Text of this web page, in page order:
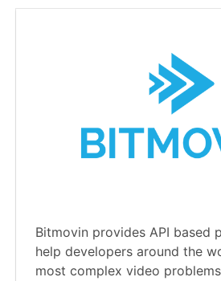
Bitmovin provides API based
help developers around the
most complex video